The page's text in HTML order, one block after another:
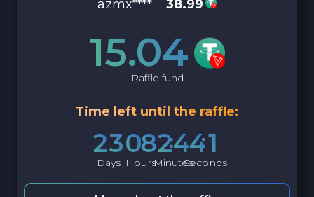
azmx**** 38.99
15.04
Raffle fund
Time left until the raffle:
23
Days
08
Hours
24
Minutes
40
Seconds